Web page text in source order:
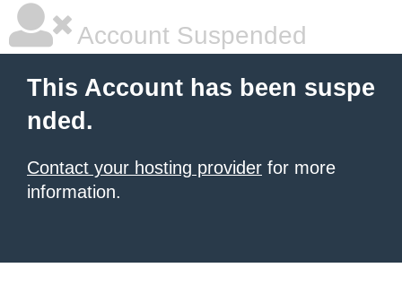
Account Suspended
This Account has been suspe
nded.
Contact your hosting provider for more
information.